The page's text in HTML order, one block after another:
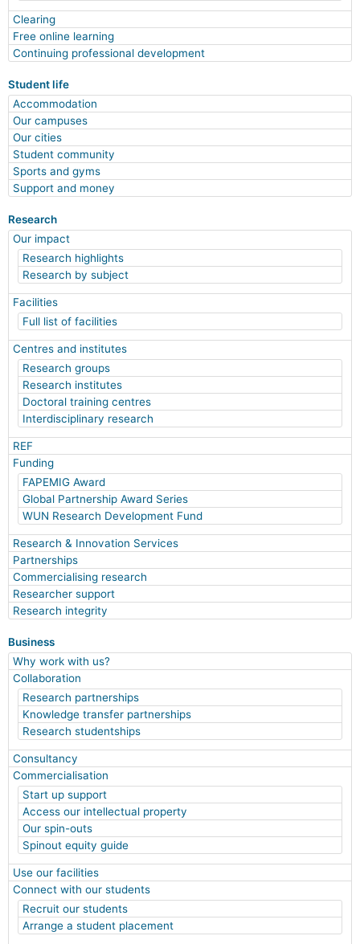
Clearing
Free online learning
Continuing professional development
Student life
Accommodation
Our campuses
Our cities
Student community
Sports and gyms
Support and money
Research
Our impact
Research highlights
Research by subject
Facilities
Full list of facilities
Centres and institutes
Research groups
Research institutes
Doctoral training centres
Interdisciplinary research
REF
Funding
FAPEMIG Award
Global Partnership Award Series
WUN Research Development Fund
Research & Innovation Services
Partnerships
Commercialising research
Researcher support
Research integrity
Business
Why work with us?
Collaboration
Research partnerships
Knowledge transfer partnerships
Research studentships
Consultancy
Commercialisation
Start up support
Access our intellectual property
Our spin-outs
Spinout equity guide
Use our facilities
Connect with our students
Recruit our students
Arrange a student placement